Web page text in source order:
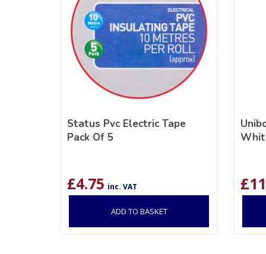
Status Pvc Electric Tape
Pack Of 5
£4.75 inc. VAT
ADD TO BASKET
£